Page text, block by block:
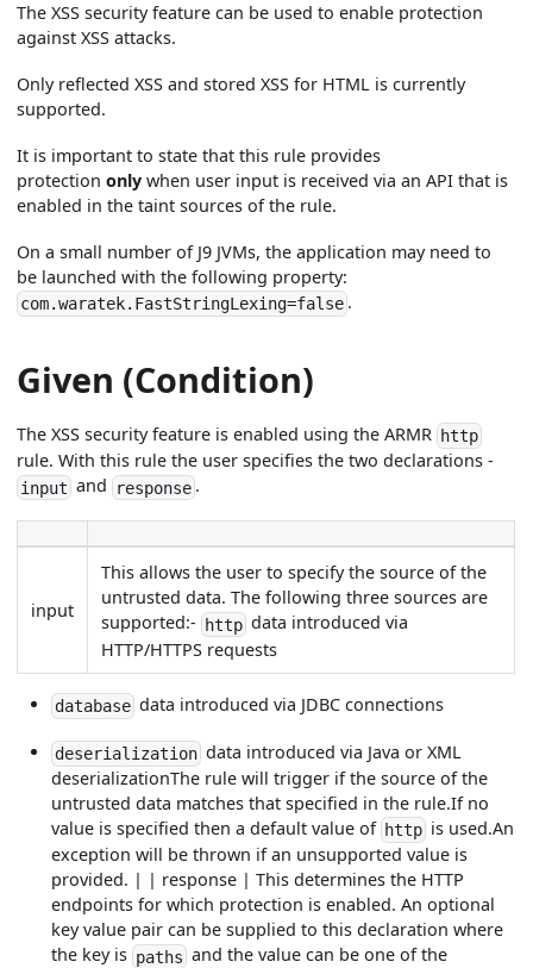
The XSS security feature can be used to enable protection
against XSS attacks.
Only reflected XSS and stored XSS for HTML is currently
supported.
It is important to state that this rule provides
protectiononly when user input is received via an API that is
enabled in the taint sources of the rule.
On a small number of J9 JVMs, the application may need to
be launched with the following property:
com.waratek.FastStringLexing=false .
Given (Condition)
The XSS security feature is enabled using the ARMR http
rule. With this rule the user specifies the two declarations -
input and response.
input
This allows the user to specify the source of the
untrusted data. The following three sources are
supported:- httpdata introduced via
HTTP/HTTPS requests
databasedata introduced via JDBC connections
deserializationdata introduced via Java or XML
deserializationThe rule will trigger if the source of the
untrusted data matches that specified in the rule.If no
value is specified then a default value of httpis used.An
exception will be thrown if an unsupported value is
provided. | | response | This determines the HTTP
endpoints for which protection is enabled. An optional
key value pair can be supplied to this declaration where
the key is paths and the value can be one of the